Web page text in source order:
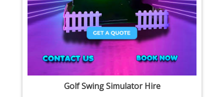
Golf Swing Simulator Hire